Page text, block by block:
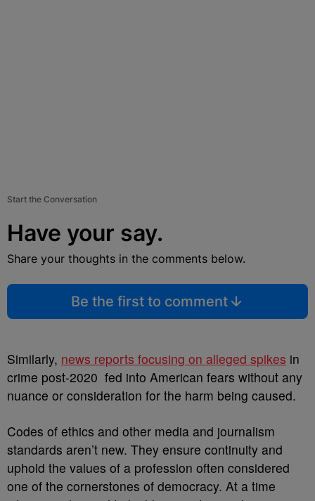
Start the Conversation
Have your say.
Share your thoughts in the comments below.
Be the first to comment
Similarly, news reports focusing on alleged spikes in
crime post-2020 fed into American fears without any
nuance or consideration for the harm being caused.
Codes of ethics and other media and journalism
standards aren’t new. They ensure continuity and
uphold the values of a profession often considered
one of the cornerstones of democracy. At a time